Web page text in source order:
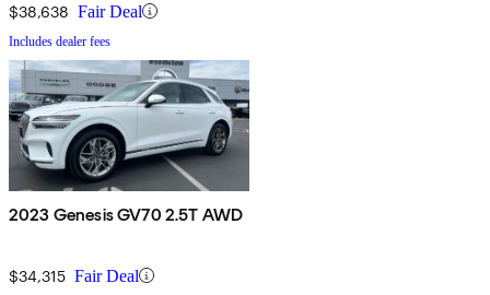
$38,638 Fair Deal
Includes dealer fees
2023 Genesis GV70 2.5T AWD
$34,315 Fair Deal